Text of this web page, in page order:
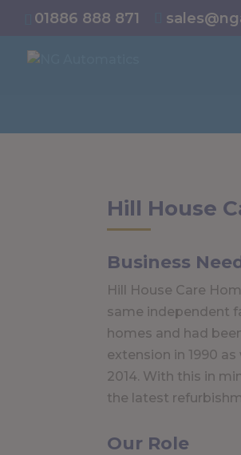
/* NEW GTM */
01886 888 871
Hill House
Business
Hill House Care
same independent
homes and had
extension in 1990
2014. With this in
the latest
Our Role